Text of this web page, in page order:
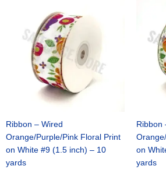
1
quantity
Ribbon – Wired
Orange/Purple/Pink Floral Print
on White #9 (1.5 inch) – 10
yards
$14.29.
is:
$9.75.
Ribbon
on
yards